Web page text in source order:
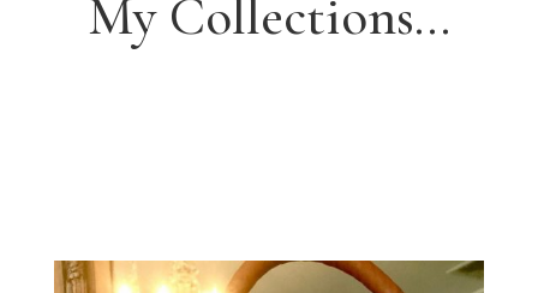
My Collections…